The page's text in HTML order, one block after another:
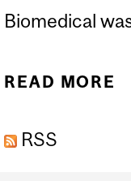
Biomedical
READ MORE
RSS